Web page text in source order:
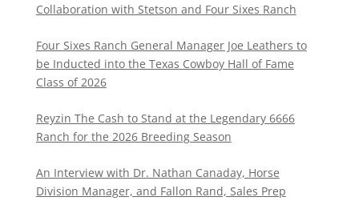
Collaboration with Stetson and Four Sixes Ranch
Four Sixes Ranch General Manager Joe Leathers to
be Inducted into the Texas Cowboy Hall of Fame
Class of 2026
Reyzin The Cash to Stand at the Legendary 6666
Ranch for the 2026 Breeding Season
An Interview with Dr. Nathan Canaday, Horse
Division Manager, and Fallon Rand, Sales Prep